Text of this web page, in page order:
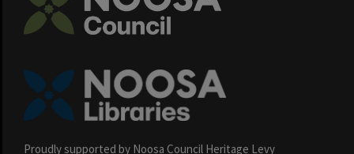
Proudly supported by Noosa Council Heritage Levy